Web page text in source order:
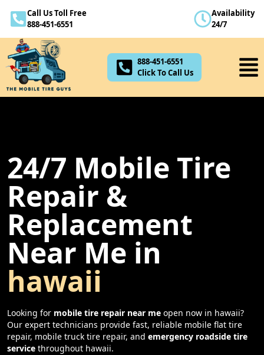
Call Us Toll Free
888-451-6551
Availability
24/7
888-451-6551
Click To Call Us
24/7 Mobile Tire
Repair &
Replacement
Near Me in
hawaii
Looking for mobile tire repair near me open now in hawaii?
Our expert technicians provide fast, reliable mobile flat tire
repair, mobile truck tire repair, and emergency roadside tire
service throughout hawaii.